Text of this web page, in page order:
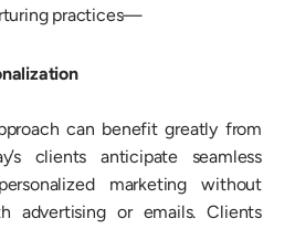
practices—
can benefit greatly from
clients anticipate seamless
marketing without
advertising or emails. Clients